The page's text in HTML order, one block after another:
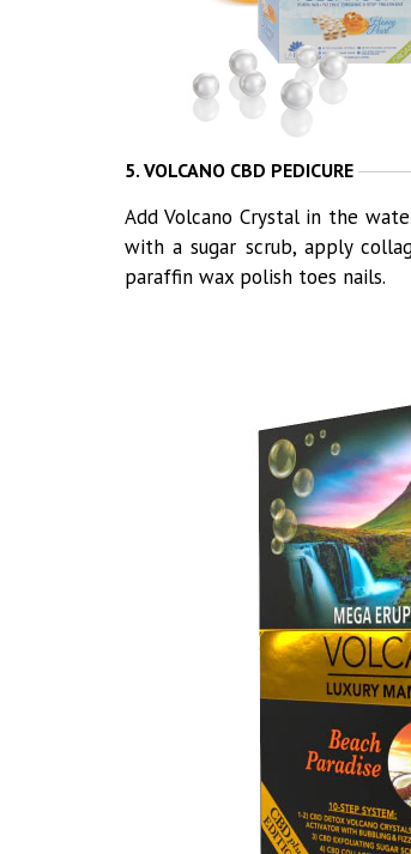
5. VOLCANO CBD PEDICURE
Add Volcano Crystal in the
with a sugar scrub, apply
paraffin wax polish toes nails.